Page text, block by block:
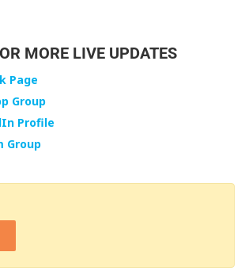
MORE LIVE UPDATES
Page
Group
Profile
Group